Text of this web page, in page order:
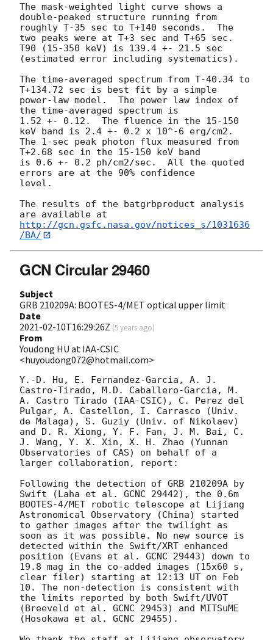
The mask-weighted light curve shows a
double-peaked structure running from
roughly T-35 sec to T+140 seconds.  The
two peaks were at T+3 sec and T+65 sec.
T90 (15-350 keV) is 139.4 +- 21.5 sec
(estimated error including systematics).
The time-averaged spectrum from T-40.34 to
T+134.72 sec is best fit by a simple
power-law model.  The power law index of
the time-averaged spectrum is
1.52 +- 0.12.  The fluence in the 15-150
keV band is 2.4 +- 0.2 x 10^-6 erg/cm2.
The 1-sec peak photon flux measured from
T+2.68 sec in the 15-150 keV band
is 0.6 +- 0.2 ph/cm2/sec.  All the quoted
errors are at the 90% confidence
level.
The results of the batgrbproduct analysis
http://gcn.gsfc.nasa.gov/notices_s/1031636
/BA/
GCN Circular 29460
Subject
GRB 210209A: BOOTES-4/MET optical upper limit
Date
2021-02-10T16:29:26Z (5 years ago)
From
Youdong HU at IAA-CSIC
<huyoudong072@hotmail.com>
Y.-D. Hu, E. Fernandez-Garcia, A. J.
Castro-Tirado, M.D. Caballero-Garcia, M.
A. Castro Tirado (IAA-CSIC), C. Perez del
Pulgar, A. Castellon, I. Carrasco (Univ.
de Malaga), S. Guziy (Univ. of Nikolaev)
and D. R. Xiong, Y. F. Fan, J. M. Bai, C.
J. Wang, Y. X. Xin, X. H. Zhao (Yunnan
Observatories of CAS) on behalf of a
larger collaboration, report:
Following the detection of GRB 210209A by
Swift (Laha et al. GCNC 29442), the 0.6m
BOOTES-4/MET robotic telescope at Lijiang
Astronomical Observatory (China) started
to gather images after the twilight as
soon as it was possible. No new source is
detected within the Swift/XRT enhanced
position (Evans et al. GCNC 29443) down to
19.8 mag in the co-added images (15x60 s,
clear filer) starting at 12:13 UT on Feb
10. The non-detection is consistent with
the limits reported by both Swift/UVOT
(Breeveld et al. GCNC 29453) and MITSuME
(Hosokawa et al. GCNC 29455).